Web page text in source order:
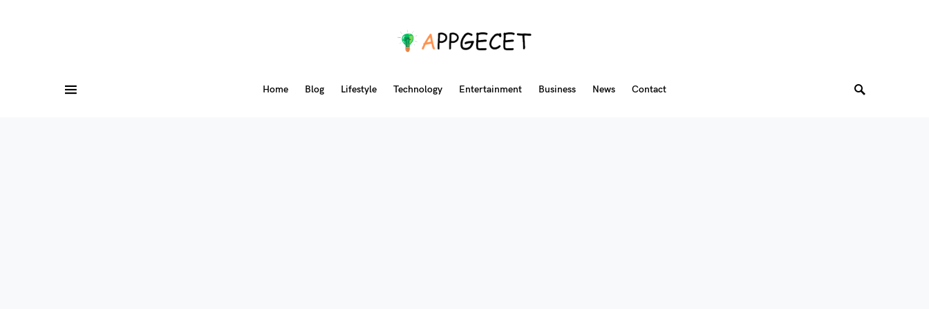
Home Blog Lifestyle Technology Entertainment Business News Contact